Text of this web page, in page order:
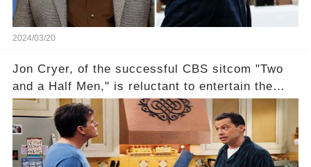
2024/03/20
Jon Cryer, of the successful CBS sitcom "Two
and a Half Men," is reluctant to entertain the
idea of a revival and reunite onscreen with
Charlie Sheen. But where does Cryer's
hesitance stem from? And what dark secret from
their past on the show added to this uncertainty?